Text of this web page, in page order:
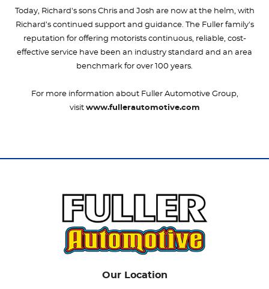
Today, Richard's sons Chris and Josh are now at the helm, with
Richard’s continued support and guidance. The Fuller family's
reputation for offering motorists continuous, reliable, cost-
effective service have been an industry standard and an area
benchmark for over 100 years.
For more information about Fuller Automotive Group,
visit www.fullerautomotive.com
Our Location